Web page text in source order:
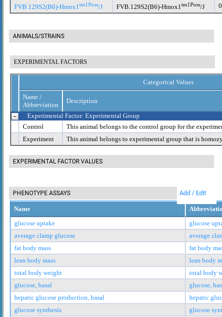
FVB.129S2(B6)-Hmox1tm1Poss/J FVB.129S2(B6)-Hmox1tm1Poss/J 0
ANIMALS/STRAINS
EXPERIMENTAL FACTORS
Categorical Values
Name /
Abbreviation
Description
Experimental Factor: Experimental Group
Control
This animal belongs to the control group for the
Experiment
This animal belongs to experimental group that is
EXPERIMENTAL FACTOR VALUES
PHENOTYPE ASSAYS Add / Edit
Name
glucose uptake
glucose
average clamp glucose
average
fat body mass
fat body
lean body mass
lean body
total body weight
total body
glucose, basal
glucose,
hepatic glucose production, basal
hepatic
glucose synthesis
glucose